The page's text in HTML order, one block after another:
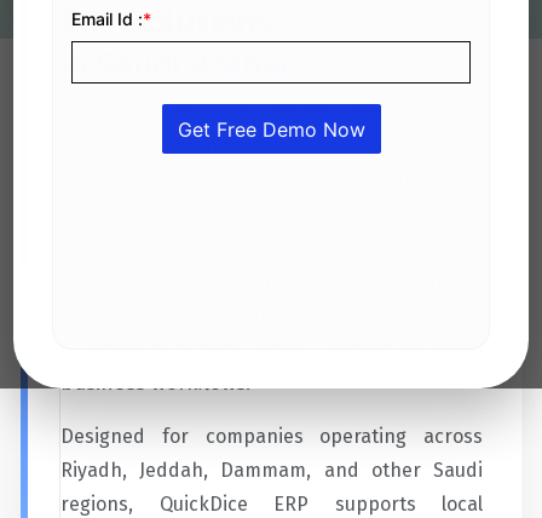
ERP Solutions
ERP Solutions in Saudi Arabia help
businesses manage finance, HR, inventory,
business workflows.
Designed for companies operating across
Riyadh, Jeddah, Dammam, and other Saudi
regions, QuickDice ERP supports local